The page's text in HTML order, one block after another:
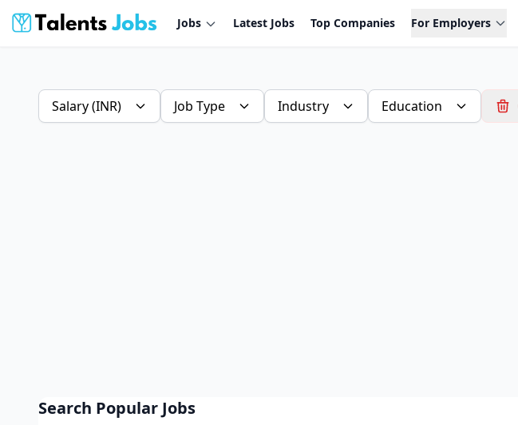
Jobs Latest Jobs Top Companies For Employers
Salary (INR) Job Type Industry Education
Search Popular Jobs